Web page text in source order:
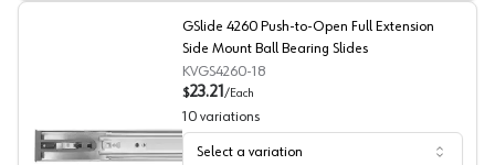
GSlide 4260 Push-to-Open Full Extension Side Mount
GSlide 4260 Push-to-Open Full Extension
Side Mount Ball Bearing Slides
KVGS4260-18
$23.21 /Each
10 variations
Select a variation